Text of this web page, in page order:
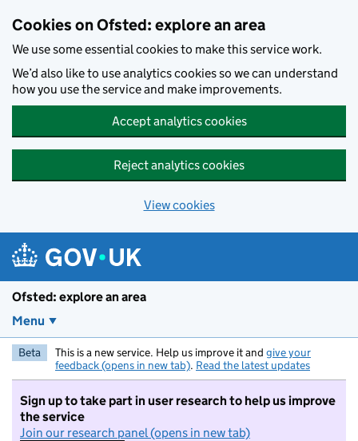
Cookies on Ofsted: explore an area
We use some essential cookies to make this service work.
We’d also like to use analytics cookies so we can understand
how you use the service and make improvements.
Accept analytics cookies
Reject analytics cookies
View cookies
Ofsted: explore an area
Menu
Beta This is a new service. Help us improve it and give your
feedback (opens in new tab). Read the latest updates
Sign up to take part in user research to help us improve
the service
Join our research panel (opens in new tab)